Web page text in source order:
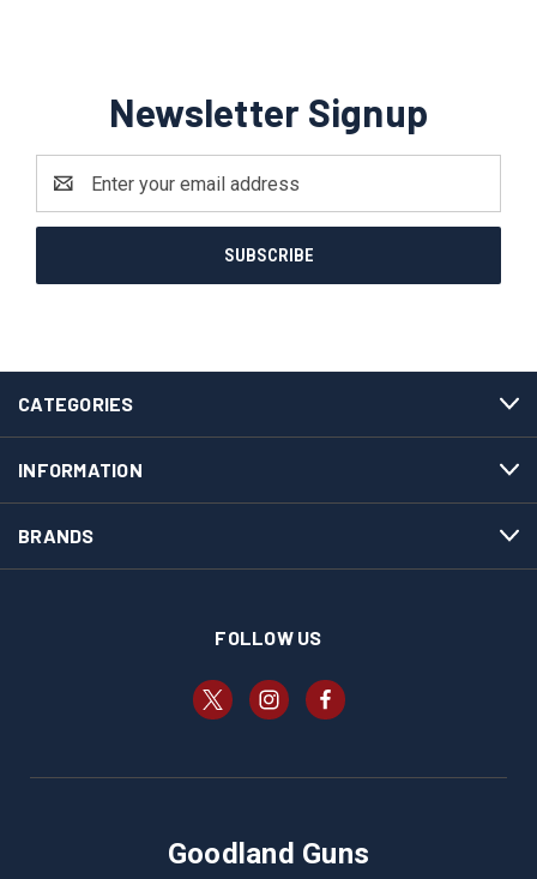
Newsletter Signup
Address
CATEGORIES
INFORMATION
BRANDS
FOLLOW US
Goodland Guns